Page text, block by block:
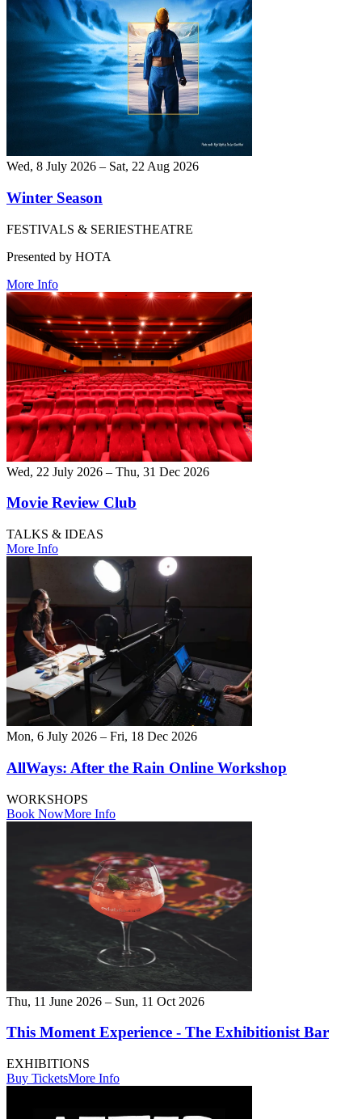
Wed, 8 July 2026 – Sat, 22 Aug 2026
Winter Season
FESTIVALS & SERIESTHEATRE
Presented by HOTA
More Info
Wed, 22 July 2026 – Thu, 31 Dec 2026
Movie Review Club
TALKS & IDEAS
More Info
Mon, 6 July 2026 – Fri, 18 Dec 2026
AllWays: After the Rain Online Workshop
WORKSHOPS
Book NowMore Info
Thu, 11 June 2026 – Sun, 11 Oct 2026
This Moment Experience - The Exhibitionist Bar
EXHIBITIONS
Buy TicketsMore Info